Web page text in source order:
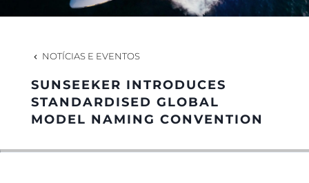
EQUIPE
HERANÇA
VALUE YOUR BOAT
NOTÍCIAS E EVENTOS
SUNSEEKER INTRODUCES
STANDARDISED GLOBAL
MODEL NAMING CONVENTION